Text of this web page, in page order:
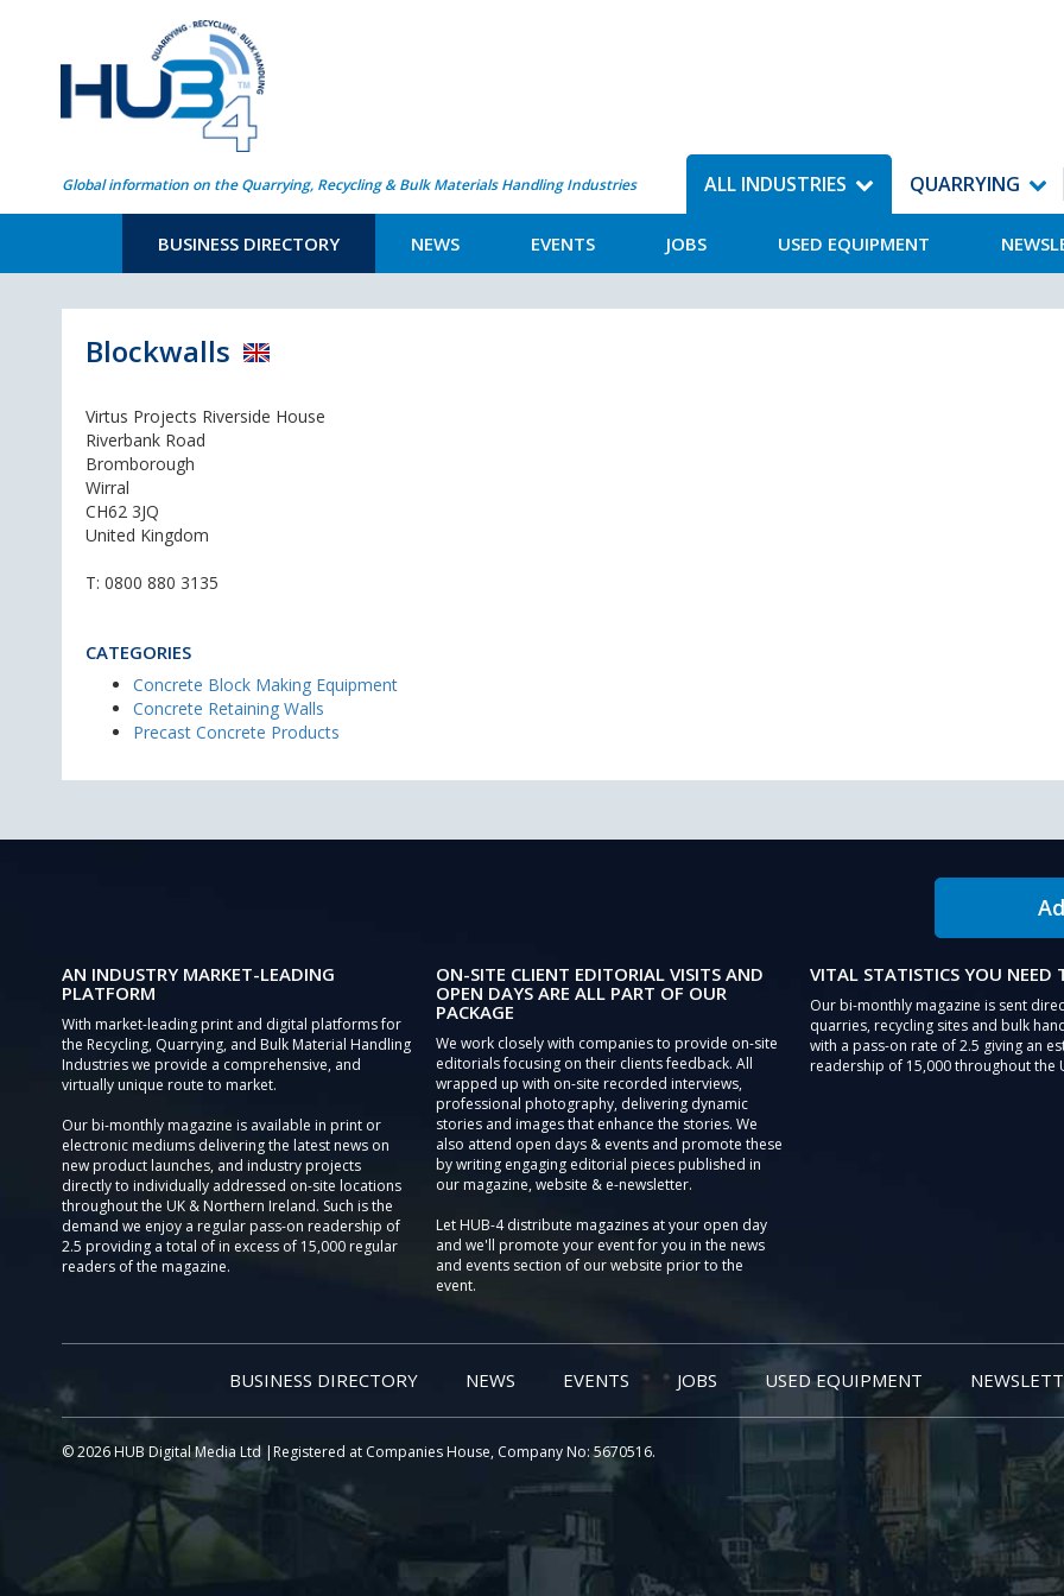
Global information on the Quarrying, Recycling & Bulk Materials Handling Industries ALL INDUSTRIES
BUSINESS DIRECTORY NEWS EVENTS JOBS USED EQUIPMENT
QUARRYING
Blockwalls
Virtus Projects Riverside House
Riverbank Road
Bromborough
Wirral
CH62 3JQ
United Kingdom
T: 0800 880 3135
CATEGORIES
Concrete Block Making Equipment
Concrete Retaining Walls
Precast Concrete Products
AN INDUSTRY MARKET-LEADING
PLATFORM
With market-leading print and digital platforms for
the Recycling, Quarrying, and Bulk Material Handling
Industries we provide a comprehensive, and
virtually unique route to market.
Our bi-monthly magazine is available in print or
electronic mediums delivering the latest news on
new product launches, and industry projects
directly to individually addressed on-site locations
throughout the UK & Northern Ireland. Such is the
demand we enjoy a regular pass-on readership of
2.5 providing a total of in excess of 15,000 regular
readers of the magazine.
ON-SITE CLIENT EDITORIAL VISITS AND
OPEN DAYS ARE ALL PART OF OUR
PACKAGE
We work closely with companies to provide on-site
editorials focusing on their clients feedback. All
wrapped up with on-site recorded interviews,
professional photography, delivering dynamic
stories and images that enhance the stories. We
also attend open days & events and promote these
by writing engaging editorial pieces published in
our magazine, website & e-newsletter.
Let HUB-4 distribute magazines at your open day
and we'll promote your event for you in the news
and events section of our website prior to the
event.
VITAL STATISTICS YOU NEED
Our bi-monthly magazine is sent
quarries, recycling sites and bulk
with a pass-on rate of 2.5 giving an
readership of 15,000 throughout the
BUSINESS DIRECTORY NEWS EVENTS JOBS USED EQUIPMENT
© 2026 HUB Digital Media Ltd |Registered at Companies House, Company No: 5670516.